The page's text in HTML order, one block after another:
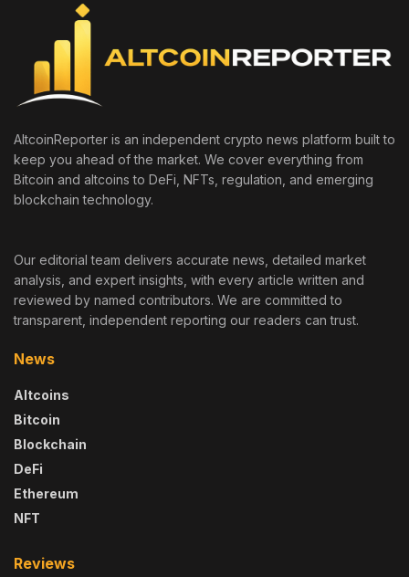
AltcoinReporter is an independent crypto news platform built to
keep you ahead of the market. We cover everything from
Bitcoin and altcoins to DeFi, NFTs, regulation, and emerging
blockchain technology.
Our editorial team delivers accurate news, detailed market
analysis, and expert insights, with every article written and
reviewed by named contributors. We are committed to
transparent, independent reporting our readers can trust.
News
Altcoins
Bitcoin
Blockchain
DeFi
Ethereum
NFT
Reviews